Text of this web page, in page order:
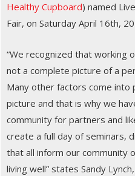
Healthy Cupboard) named
Fair, on Saturday April 16th,
“We recognized that working
not a complete picture of a
Many other factors come into
picture and that is why we
community for partners and
create a full day of seminars,
that all inform our community
living well” states Sandy